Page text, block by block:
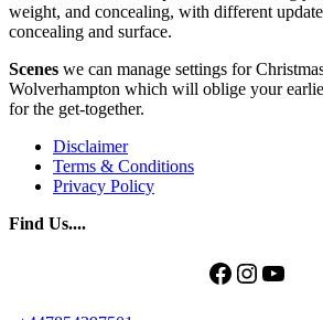
weight, and concealing, with different
concealing and surface.
Scenes we can manage settings for
Wolverhampton which will oblige your
for the get-together.
Disclaimer
Terms & Conditions
Privacy Policy
Find Us....
Facebook